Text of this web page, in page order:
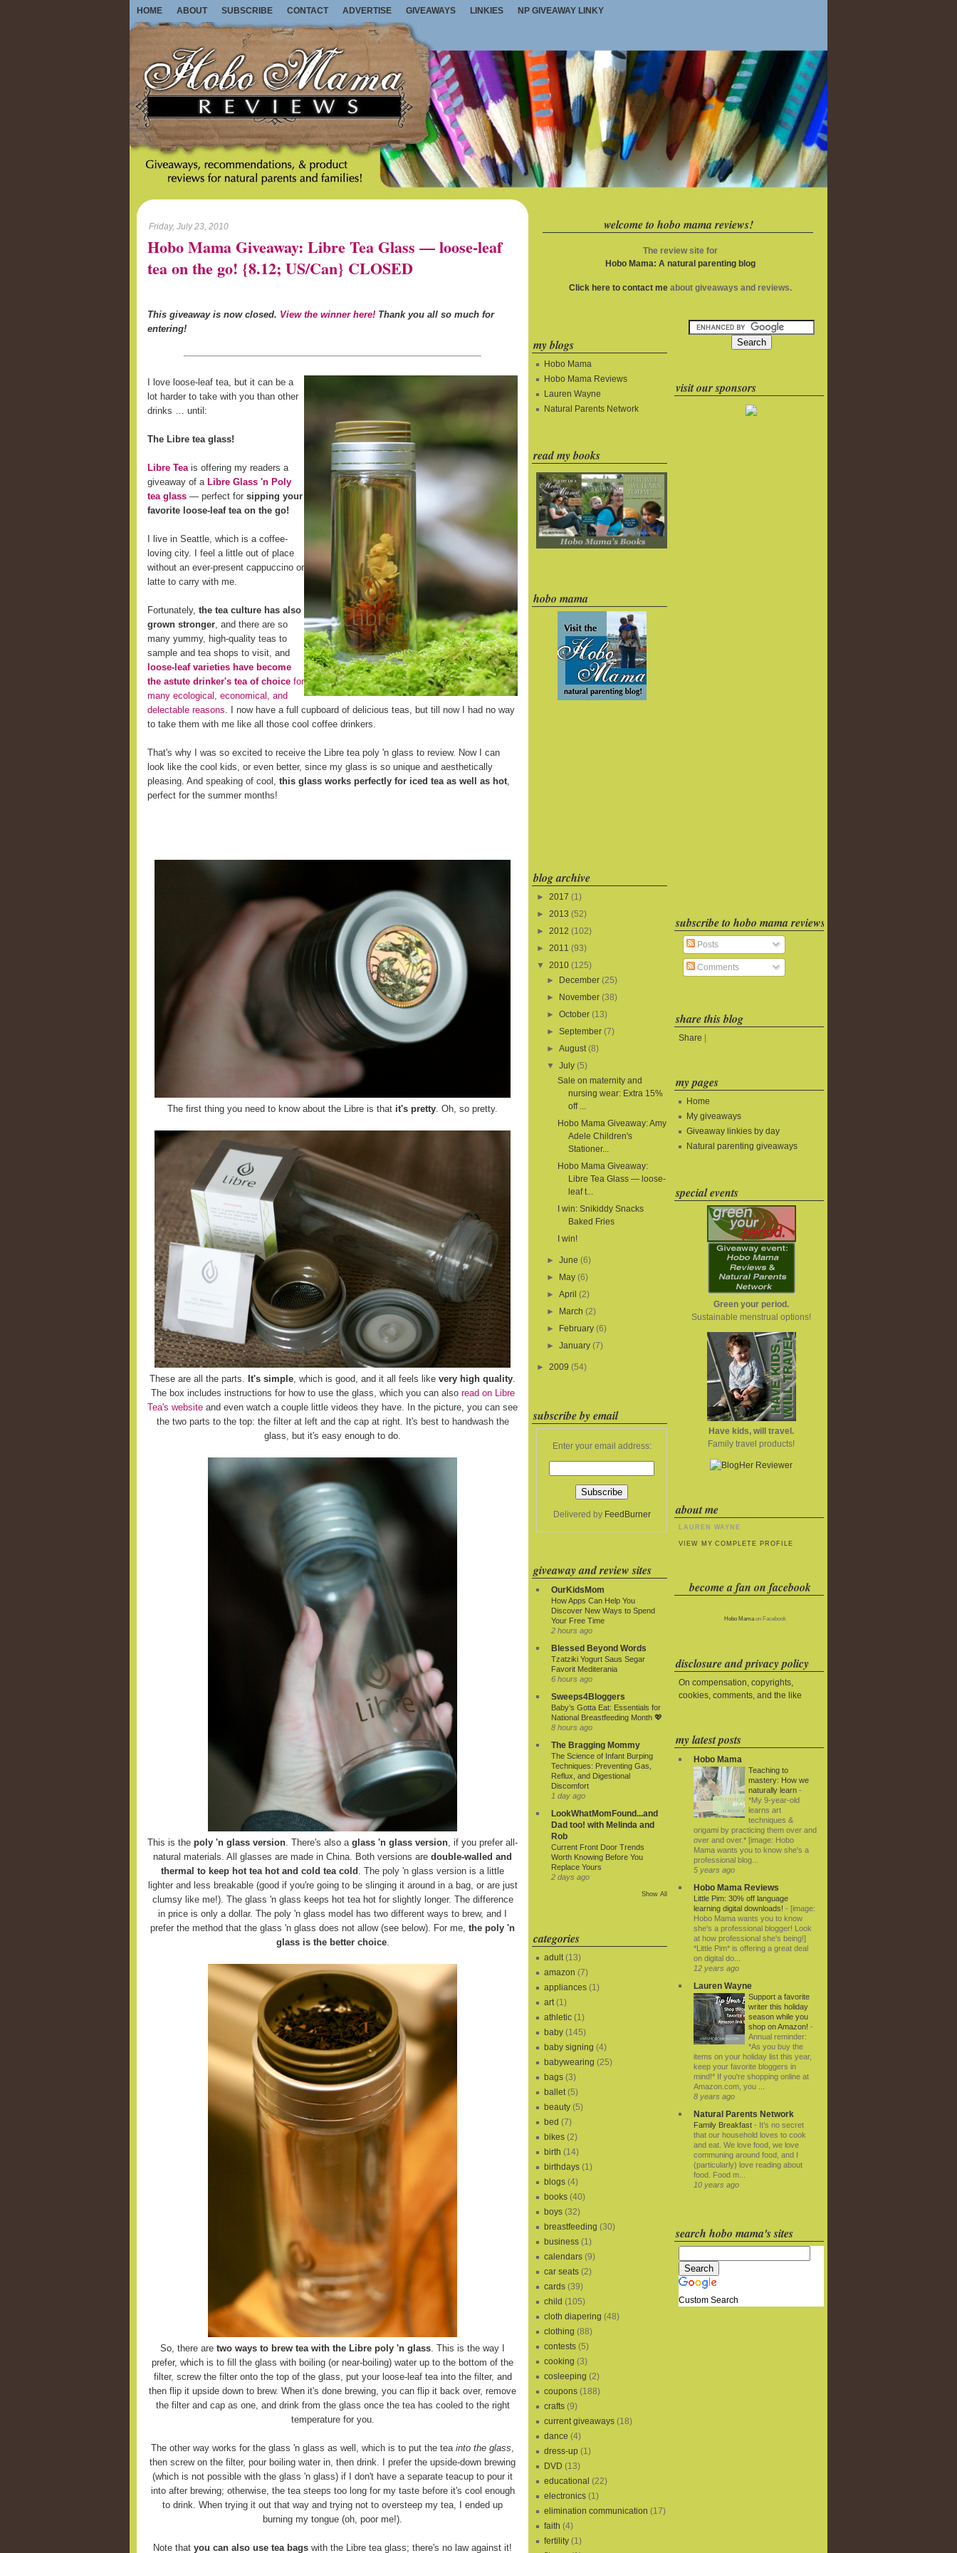
HOME ABOUT SUBSCRIBE CONTACT ADVERTISE GIVEAWAYS LINKIES NP GIVEAWAY LINKY
Friday, July 23, 2010
Hobo Mama Giveaway: Libre Tea Glass — loose-leaf
tea on the go! {8.12; US/Can} CLOSED
This giveaway is now closed. View the winner here! Thank you all so much for
entering!
I love loose-leaf tea, but it can be a
lot harder to take with you than other
drinks … until:
The Libre tea glass!
Libre Teais offering my readers a
giveaway of a Libre Glass 'n Poly
tea glass — perfect for sipping your
favorite loose-leaf tea on the go!
I live in Seattle, which is a coffee-
loving city. I feel a little out of place
without an ever-present cappuccino or
latte to carry with me.
Fortunately, the tea culture has also
grown stronger, and there are so
many yummy, high-quality teas to
sample and tea shops to visit, and
loose-leaf varieties have become
the astute drinker's tea of choice for
many ecological, economical, and
delectable reasons. I now have a full cupboard of delicious teas, but till now I had no way
to take them with me like all those cool coffee drinkers.
That's why I was so excited to receive the Libre tea poly 'n glass to review. Now I can
look like the cool kids, or even better, since my glass is so unique and aesthetically
pleasing. And speaking of cool, this glass works perfectly for iced tea as well as hot,
perfect for the summer months!
The first thing you need to know about the Libre is that it's pretty . Oh, so pretty.
These are all the parts. It's simple, which is good, and it all feels like very high quality.
The box includes instructions for how to use the glass, which you can also read on Libre
Tea's website and even watch a couple little videos they have. In the picture, you can see
the two parts to the top: the filter at left and the cap at right. It's best to handwash the
glass, but it's easy enough to do.
This is the poly 'n glass version . There's also a glass 'n glass version , if you prefer all-
natural materials. All glasses are made in China. Both versions are double-walled and
thermal to keep hot tea hot and cold tea cold
. The poly 'n glass version is a little
lighter and less breakable (good if you're going to be slinging it around in a bag, or are just
clumsy like me!). The glass 'n glass keeps hot tea hot for slightly longer. The difference
in price is only a dollar. The poly 'n glass model has two different ways to brew, and I
prefer the method that the glass 'n glass does not allow (see below). For me, the poly 'n
glass is the better choice.
So, there are two ways to brew tea with the Libre poly 'n glass. This is the way I
prefer, which is to fill the glass with boiling (or near-boiling) water up to the bottom of the
filter, screw the filter onto the top of the glass, put your loose-leaf tea into the filter, and
then flip it upside down to brew. When it's done brewing, you can flip it back over, remove
the filter and cap as one, and drink from the glass once the tea has cooled to the right
temperature for you.
The other way works for the glass 'n glass as well, which is to put the tea into the glass,
then screw on the filter, pour boiling water in, then drink. I prefer the upside-down brewing
(which is not possible with the glass 'n glass) if I don't have a separate teacup to pour it
into after brewing; otherwise, the tea steeps too long for my taste before it's cool enough
to drink. When trying it out that way and trying not to oversteep my tea, I ended up
burning my tongue (oh, poor me!).
Note that you can also use tea bags with the Libre tea glass; there's no law against it!
welcome to hobo mama reviews!
The review site for
Hobo Mama: A natural parenting blog
Click here to contact meabout giveaways and reviews.
my blogs
Hobo Mama
Hobo Mama Reviews
Lauren Wayne
Natural Parents Network
read my books
hobo mama
blog archive
► 2017 (1)
► 2013 (52)
► 2012 (102)
► 2011 (93)
▼
2010 (125)
►
December (25)
►
November (38)
►October (13)
►September (7)
►August (8)
▼
July (5)
Sale on maternity and
nursing wear: Extra 15%
off ...
Hobo Mama Giveaway: Amy
Adele Children's
Stationer...
Hobo Mama Giveaway:
Libre Tea Glass — loose-
leaf t...
I win: Snikiddy Snacks
Baked Fries
I win!
►June (6)
►
May (6)
►April (2)
►
March (2)
►
February (6)
►January (7)
► 2009 (54)
subscribe by email
Enter your email address:
Delivered by FeedBurner
giveaway and review sites
OurKidsMom
How Apps Can Help You
Discover New Ways to Spend
Your Free Time
2 hours ago
Blessed Beyond Words
Tzatziki Yogurt Saus Segar
Favorit Mediterania
6 hours ago
Sweeps4Bloggers
Baby’s Gotta Eat: Essentials for
National Breastfeeding Month 💖
8 hours ago
The Bragging Mommy
The Science of Infant Burping
Techniques: Preventing Gas,
Reflux, and Digestional
Discomfort
1 day ago
LookWhatMomFound...and
Dad too! with Melinda and
Rob
Current Front Door Trends
Worth Knowing Before You
Replace Yours
2 days ago
Show All
categories
adult (13)
amazon (7)
appliances (1)
art (1)
athletic (1)
baby (145)
baby signing (4)
babywearing (25)
bags (3)
ballet (5)
beauty (5)
bed (7)
bikes (2)
birth (14)
birthdays (1)
blogs (4)
books (40)
boys (32)
breastfeeding (30)
business (1)
calendars (9)
car seats (2)
cards (39)
child (105)
cloth diapering (48)
clothing (88)
contests (5)
cooking (3)
cosleeping (2)
coupons (188)
crafts (9)
current giveaways (18)
dance (4)
dress-up (1)
DVD (13)
educational (22)
electronics (1)
elimination communication (17)
faith (4)
fertility (1)
visit our sponsors
subscribe to hobo mama reviews
Posts
Comments
share this blog
Share
my pages
Home
My giveaways
Giveaway linkies by day
Natural parenting giveaways
special events
Green your period.
Sustainable menstrual options!
Have kids, will travel.
Family travel products!
about me
LAUREN WAYNE
VIEW MY COMPLETE PROFILE
become a fan on facebook
Hobo Mamaon Facebook
disclosure and privacy policy
On compensation, copyrights,
cookies, comments, and the like
my latest posts
Hobo Mama
Teaching to
mastery: How we
naturally learn -
*My 9-year-old
learns art
techniques &
origami by practicing them over and
over and over.* [image: Hobo
Mama wants you to know she's a
professional blog...
5 years ago
Hobo Mama Reviews
Little Pim: 30% off language
learning digital downloads! - [image:
Hobo Mama wants you to know
she's a professional blogger! Look
at how professional she's being!]
*Little Pim* is offering a great deal
on digital do...
12 years ago
Lauren Wayne
Support a favorite
writer this holiday
season while you
shop on Amazon! -
Annual reminder:
*As you buy the
items on your holiday list this year,
keep your favorite bloggers in
mind!* If you're shopping online at
Amazon.com, you ...
8 years ago
Natural Parents Network
Family Breakfast - It’s no secret
that our household loves to cook
and eat. We love food, we love
communing around food, and I
(particularly) love reading about
food. Food m...
10 years ago
search hobo mama's sites
Custom Search